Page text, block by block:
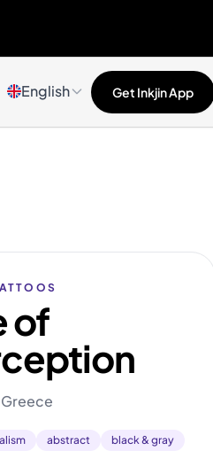
English Get Inkjin App
of
Greece
abstract
black & gray